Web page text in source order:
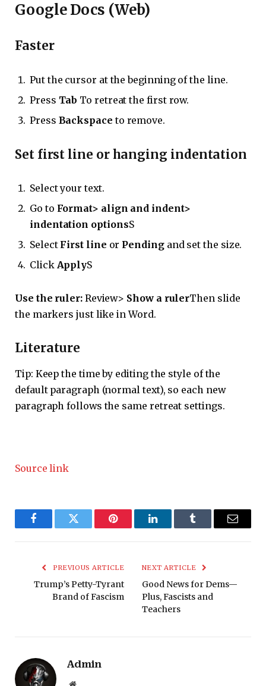
Google Docs (Web)
Faster
Put the cursor at the beginning of the line.
Press Tab To retreat the first row.
Press Backspace to remove.
Set first line or hanging indentation
Select your text.
Go to Format> align and indent>
indentation optionsS
Select First line or Pendingand set the size.
Click ApplyS
Use the ruler:Review> Show a rulerThen slide
the markers just like in Word.
Literature
Tip: Keep the time by editing the style of the
default paragraph (normal text), so each new
paragraph follows the same retreat settings.
Source link
FacebookTwitter Pinterest LinkedInTumblr Email
PREVIOUS ARTICLE
Trump’s Petty-Tyrant
Brand of Fascism
NEXT ARTICLE
Good News for Dems—
Plus, Fascists and
Teachers
Admin
Website